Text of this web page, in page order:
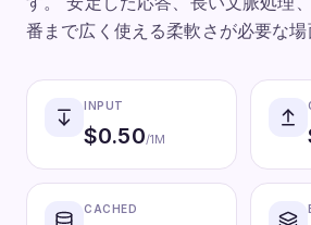
番まで広く使える柔軟さが必要な場
INPUT
$0.50/1M
CACHED